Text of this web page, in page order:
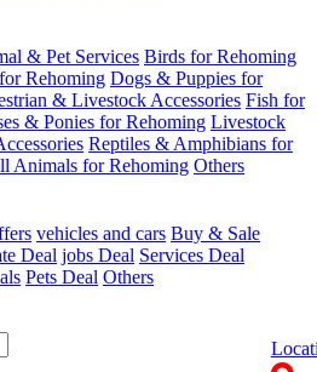
& Pet Services Birds for Rehoming
Rehoming Dogs & Puppies for
& Livestock Accessories Fish for
& Ponies for Rehoming Livestock
Reptiles & Amphibians for
Animals for Rehoming Others
vehicles and cars Buy & Sale
Deal jobs Deal Services Deal
Pets Deal Others